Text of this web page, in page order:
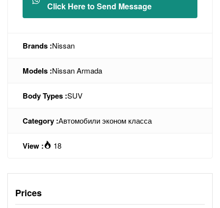
Click Here to Send Message
Brands :Nissan
Models :Nissan Armada
Body Types :SUV
Category :Автомобили эконом класса
View : 18
Prices